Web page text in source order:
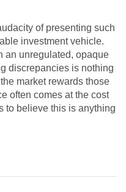
of presenting such
investment vehicle.
an unregulated, opaque
discrepancies is nothing
market rewards those
often comes at the cost
to believe this is anything